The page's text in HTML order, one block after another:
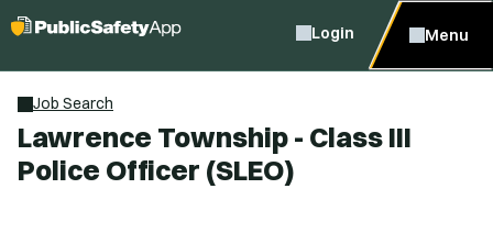
Login Menu
Job Search
Lawrence Township - Class III
Police Officer (SLEO)